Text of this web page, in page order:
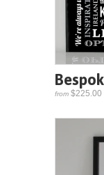
from $225.00